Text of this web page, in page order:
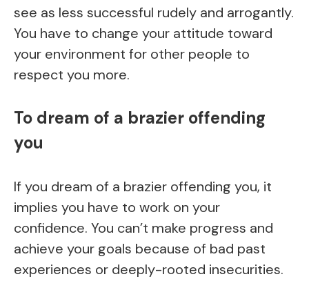
see as less successful rudely and arrogantly.
You have to change your attitude toward
your environment for other people to
respect you more.
To dream of a brazier offending
you
If you dream of a brazier offending you, it
implies you have to work on your
confidence. You can’t make progress and
achieve your goals because of bad past
experiences or deeply-rooted insecurities.